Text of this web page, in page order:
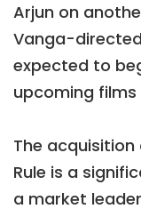
Arjun on
Vanga-
expected to
upcoming films
The
Rule is a
a market